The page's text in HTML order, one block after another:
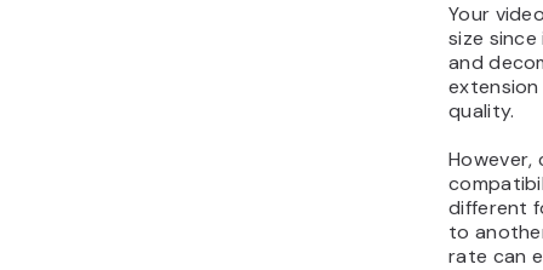
Your
size
and
quality.
However,
different
to
rate can